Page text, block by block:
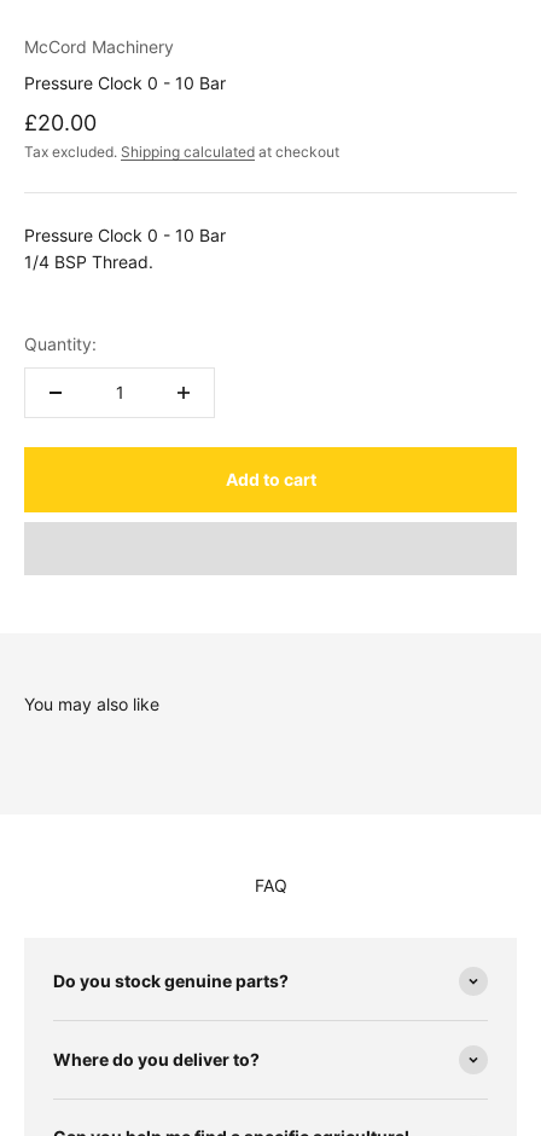
McCord Machinery
Pressure Clock 0 - 10 Bar
Sale price
£20.00
Tax excluded. Shipping calculated at checkout
Pressure Clock 0 - 10 Bar
1/4 BSP Thread.
Quantity:
Add to cart
You may also like
FAQ
Do you stock genuine parts?
Where do you deliver to?